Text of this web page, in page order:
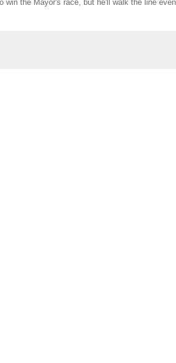
the Mayor's race, but he'll walk the line even